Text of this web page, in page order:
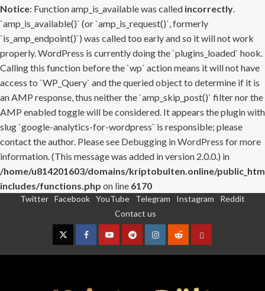
Notice: Function amp_is_available was called incorrectly.
`amp_is_available()` (or `amp_is_request()`, formerly
`is_amp_endpoint()`) was called too early and so it will not work
properly. WordPress is currently doing the `plugins_loaded` hook.
Calling this function before the `wp` action means it will not have
access to `WP_Query` and the queried object to determine if it is
an AMP response, thus neither the `amp_skip_post()` filter nor the
AMP enabled toggle will be considered. It appears the plugin with
slug `google-analytics-for-wordpress` is responsible; please
contact the author. Please see Debugging in WordPress for more
information. (This message was added in version 2.0.0.) in
/home/u814201603/domains/kriptobulten.online/
includes/functions.php on line 6170
Twitter Facebook YouTube Telegram Instagram
Reddit
Contact us
TwitterFacebookYouTubeTelegramInstagram
RedditContact